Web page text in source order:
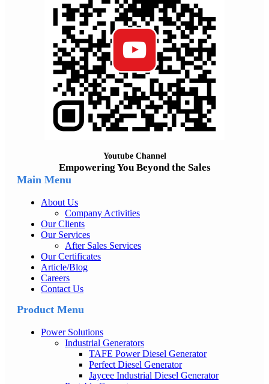
Youtube Channel
Empowering You Beyond the Sales
Main Menu
About Us
Company Activities
Our Clients
Our Services
After Sales Services
Our Certificates
Article/Blog
Careers
Contact Us
Product Menu
Power Solutions
Industrial Generators
TAFE Power Diesel Generator
Perfect Diesel Generator
Jaycee Industrial Diesel Generator